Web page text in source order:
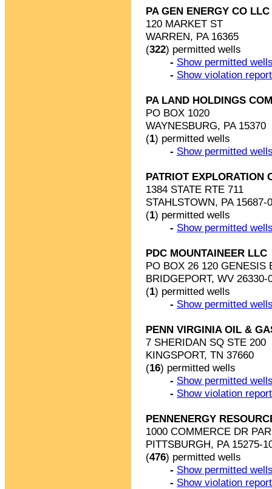
PA GEN ENERGY CO LLC
120 MARKET ST
WARREN, PA 16365
(322) permitted wells
- Show permitted
- Show violation
PA LAND HOLDINGS
PO BOX 1020
WAYNESBURG, PA 15370
(1) permitted wells
- Show permitted
PATRIOT EXPLORATION
1384 STATE RTE 711
STAHLSTOWN, PA 15687-
(1) permitted wells
- Show permitted
PDC MOUNTAINEER LLC
PO BOX 26 120 GENESIS
BRIDGEPORT, WV 26330-
(1) permitted wells
- Show permitted
PENN VIRGINIA OIL &
7 SHERIDAN SQ STE 200
KINGSPORT, TN 37660
(16) permitted wells
- Show permitted
- Show violation
PENNENERGY
1000 COMMERCE DR
PITTSBURGH, PA 15275-
(476) permitted wells
- Show permitted
- Show violation